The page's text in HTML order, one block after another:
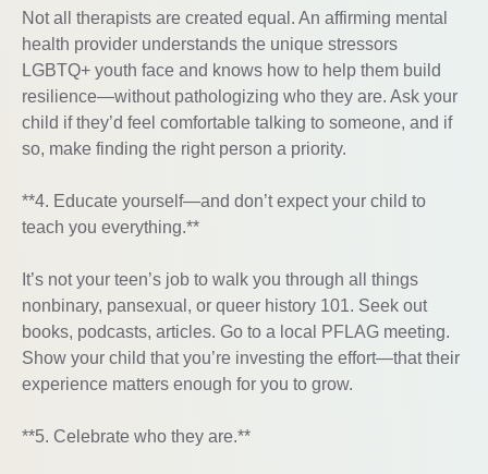
Not all therapists are created equal. An affirming mental
health provider understands the unique stressors
LGBTQ+ youth face and knows how to help them build
resilience—without pathologizing who they are. Ask your
child if they’d feel comfortable talking to someone, and if
so, make finding the right person a priority.
**4. Educate yourself—and don’t expect your child to
teach you everything.**
It’s not your teen’s job to walk you through all things
nonbinary, pansexual, or queer history 101. Seek out
books, podcasts, articles. Go to a local PFLAG meeting.
Show your child that you’re investing the effort—that their
experience matters enough for you to grow.
**5. Celebrate who they are.**